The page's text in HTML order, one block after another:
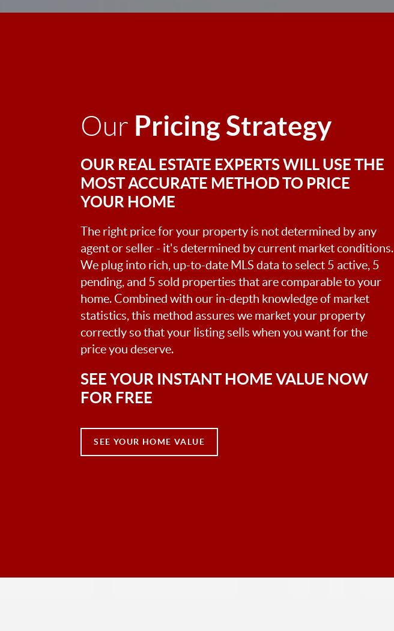
Our Pricing Strategy
OUR REAL ESTATE EXPERTS WILL USE THE
MOST ACCURATE METHOD TO PRICE
YOUR HOME
The right price for your property is not determined by any
agent or seller - it's determined by current market conditions.
We plug into rich, up-to-date MLS data to select 5 active, 5
pending, and 5 sold properties that are comparable to your
home. Combined with our in-depth knowledge of market
statistics, this method assures we market your property
correctly so that your listing sells when you want for the
price you deserve.
SEE YOUR INSTANT HOME VALUE NOW
FOR FREE
SEE YOUR HOME VALUE